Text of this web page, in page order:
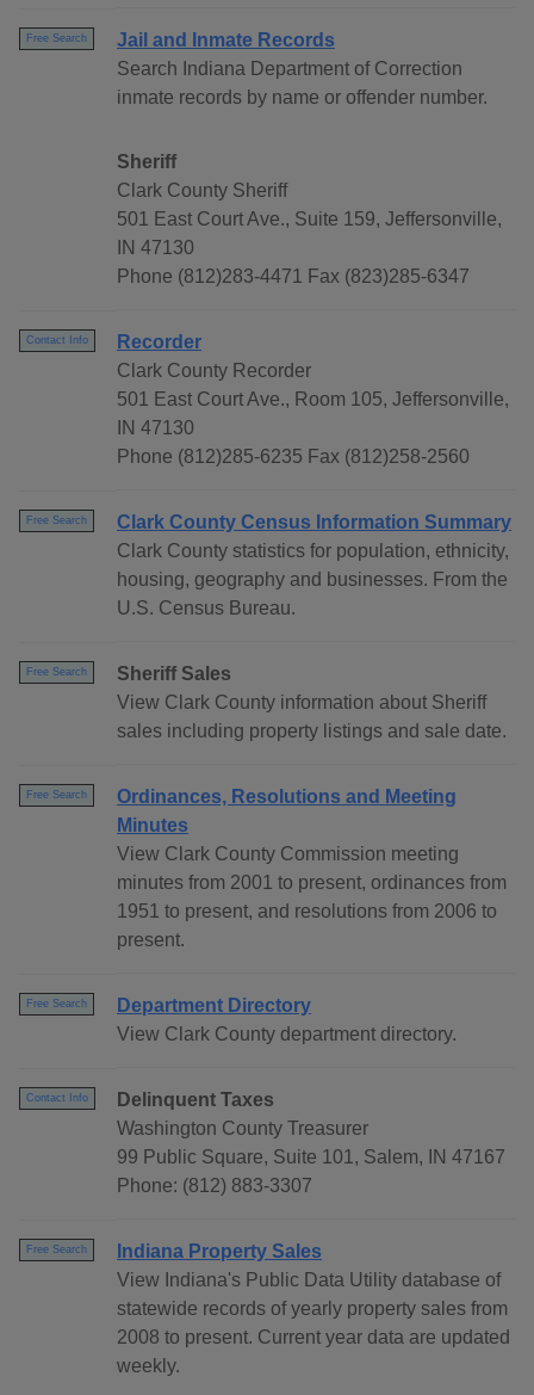
Free Search
Jail and Inmate Records
Search Indiana Department of Correction
inmate records by name or offender number.
Sheriff
Clark County Sheriff
501 East Court Ave., Suite 159, Jeffersonville,
IN 47130
Phone (812)283-4471 Fax (823)285-6347
Contact Info
Recorder
Clark County Recorder
501 East Court Ave., Room 105, Jeffersonville,
IN 47130
Phone (812)285-6235 Fax (812)258-2560
Free Search
Clark County Census Information Summary
Clark County statistics for population, ethnicity,
housing, geography and businesses. From the
U.S. Census Bureau.
Free Search
Sheriff Sales
View Clark County information about Sheriff
sales including property listings and sale date.
Free Search
Ordinances, Resolutions and Meeting
Minutes
View Clark County Commission meeting
minutes from 2001 to present, ordinances from
1951 to present, and resolutions from 2006 to
present.
Free Search
Department Directory
View Clark County department directory.
Contact Info
Delinquent Taxes
Washington County Treasurer
99 Public Square, Suite 101, Salem, IN 47167
Phone: (812) 883-3307
Free Search
Indiana Property Sales
View Indiana's Public Data Utility database of
statewide records of yearly property sales from
2008 to present. Current year data are updated
weekly.